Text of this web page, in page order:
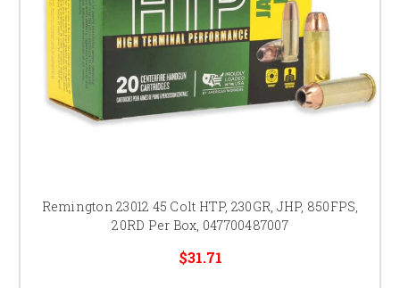
Remington 23012 45 Colt HTP, 230GR, JHP, 850FPS,
20RD Per Box, 047700487007
$31.71